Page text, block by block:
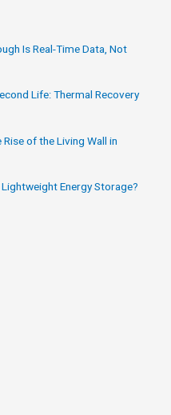
Is Real-Time Data, Not
Life: Thermal Recovery
of the Living Wall in
Energy Storage?